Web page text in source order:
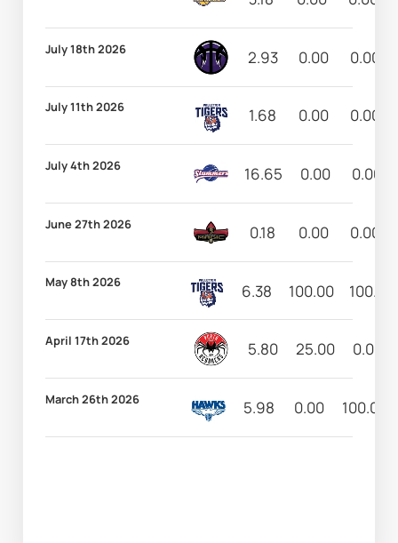
July 18th 2026 2.93 0.00 0.00
July 11th 2026 1.68 0.00 0.00
July 4th 2026 16.65 0.00 0.00
June 27th 2026 0.18 0.00 0.00
May 8th 2026 6.38 100.00 100.00
April 17th 2026 5.80 25.00 0.00
March 26th 2026 5.98 0.00 100.00